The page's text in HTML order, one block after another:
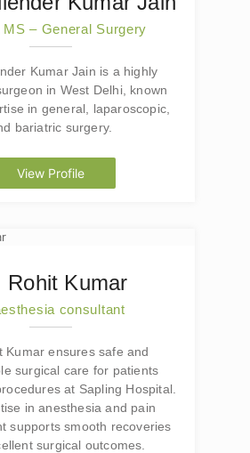
MS – General Surgery
Kumar Jain is a highly
in West Delhi, known
in general, laparoscopic,
bariatric surgery.
View Profile
Rohit Kumar
consultant
Kumar ensures safe and
surgical care for patients
at Sapling Hospital.
in anesthesia and pain
supports smooth recoveries
surgical outcomes.